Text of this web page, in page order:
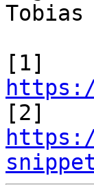
Tobias